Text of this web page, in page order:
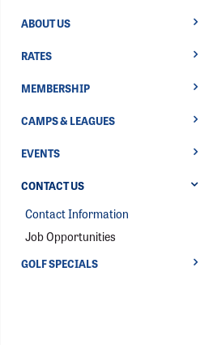
ABOUT US
RATES
MEMBERSHIP
CAMPS & LEAGUES
EVENTS
CONTACT US
Contact Information
Job Opportunities
GOLF SPECIALS